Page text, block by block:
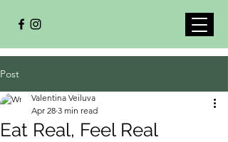
Post
Eat Real, Feel Real
Valentina Veiluva
Apr 28 3 min read